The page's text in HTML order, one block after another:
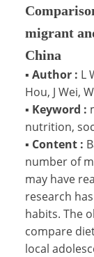
migrant
China
▪ Author : L
Hou, J Wei,
▪ Keyword :
nutrition,
▪ Content :
number of
may have
research
habits. The
compare
local